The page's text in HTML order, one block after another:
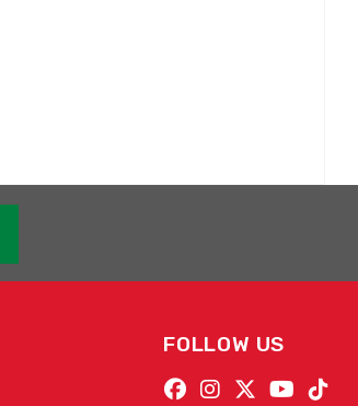
FOLLOW US